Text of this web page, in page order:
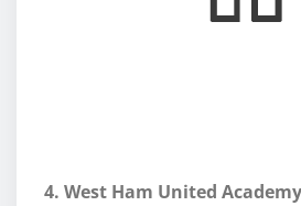
4. West Ham United